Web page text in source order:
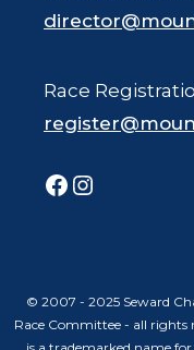
Race
Facebook
Instagram
© 2007 - 2025 Seward
Race Committee - all rights